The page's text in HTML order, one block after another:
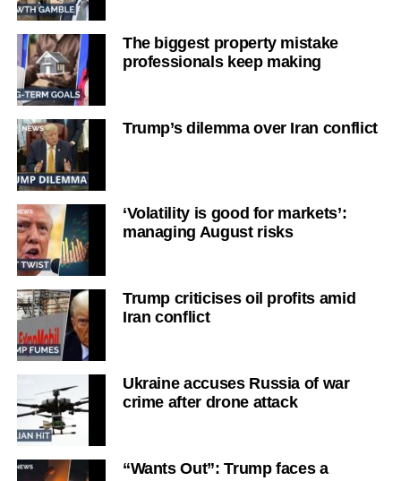
The biggest property mistake
professionals keep making
Trump’s dilemma over Iran conflict
‘Volatility is good for markets’:
managing August risks
Trump criticises oil profits amid
Iran conflict
Ukraine accuses Russia of war
crime after drone attack
“Wants Out”: Trump faces a